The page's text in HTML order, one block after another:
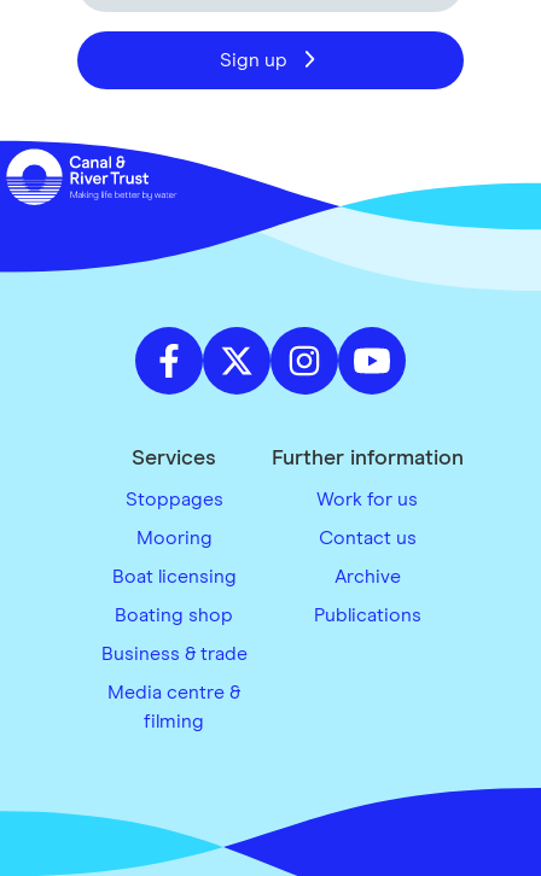
Sign up
Services
Stoppages
Mooring
Boat licensing
Boating shop
Business & trade
Media centre &
filming
Further information
Work for us
Contact us
Archive
Publications